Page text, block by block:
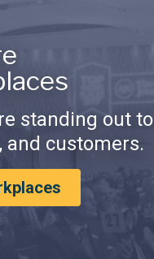
standing out to
and customers.